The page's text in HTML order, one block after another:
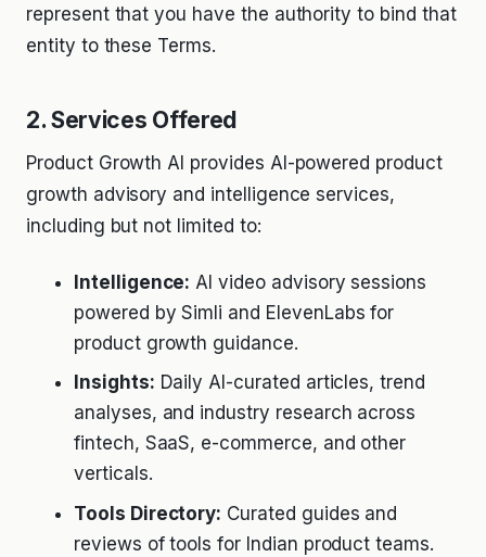
represent that you have the authority to bind that
entity to these Terms.
2. Services Offered
Product Growth AI provides AI-powered product
growth advisory and intelligence services,
including but not limited to:
Intelligence: AI video advisory sessions
powered by Simli and ElevenLabs for
product growth guidance.
Insights: Daily AI-curated articles, trend
analyses, and industry research across
fintech, SaaS, e-commerce, and other
verticals.
Tools Directory: Curated guides and
reviews of tools for Indian product teams.